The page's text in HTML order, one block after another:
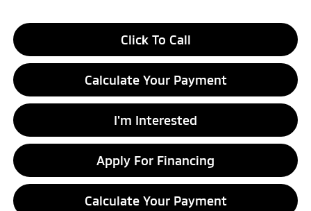
Click To Call
Calculate Your Payment
I'm Interested
Apply For Financing
Calculate Your Payment